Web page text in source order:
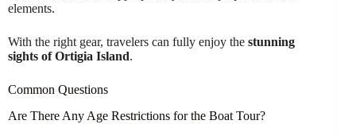
elements.
With the right gear, travelers can fully enjoy the stunning
sights of Ortigia Island.
Common Questions
Are There Any Age Restrictions for the Boat Tour?